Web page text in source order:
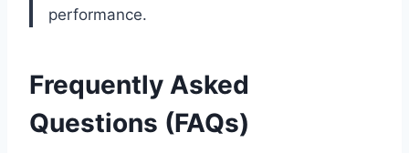
performance.
Frequently Asked
Questions (FAQs)